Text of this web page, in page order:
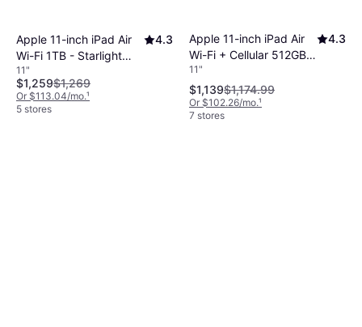
Apple 11-inch iPad Air
Wi-Fi 1TB - Starlight
(M4)
4.3
11"
$1,259$1,269
Or $113.04/mo.¹
5 stores
Apple 11-inch iPad Air
Wi-Fi + Cellular 512GB -
Space Gray (M4)
4.3
11"
$1,139$1,174.99
Or $102.26/mo.¹
7 stores